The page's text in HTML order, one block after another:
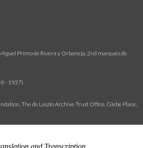
Primo de Rivera y Orbaneja, 2nd marqués de
- 1937)
The de Laszlo Archive Trust Office, Glebe Place,